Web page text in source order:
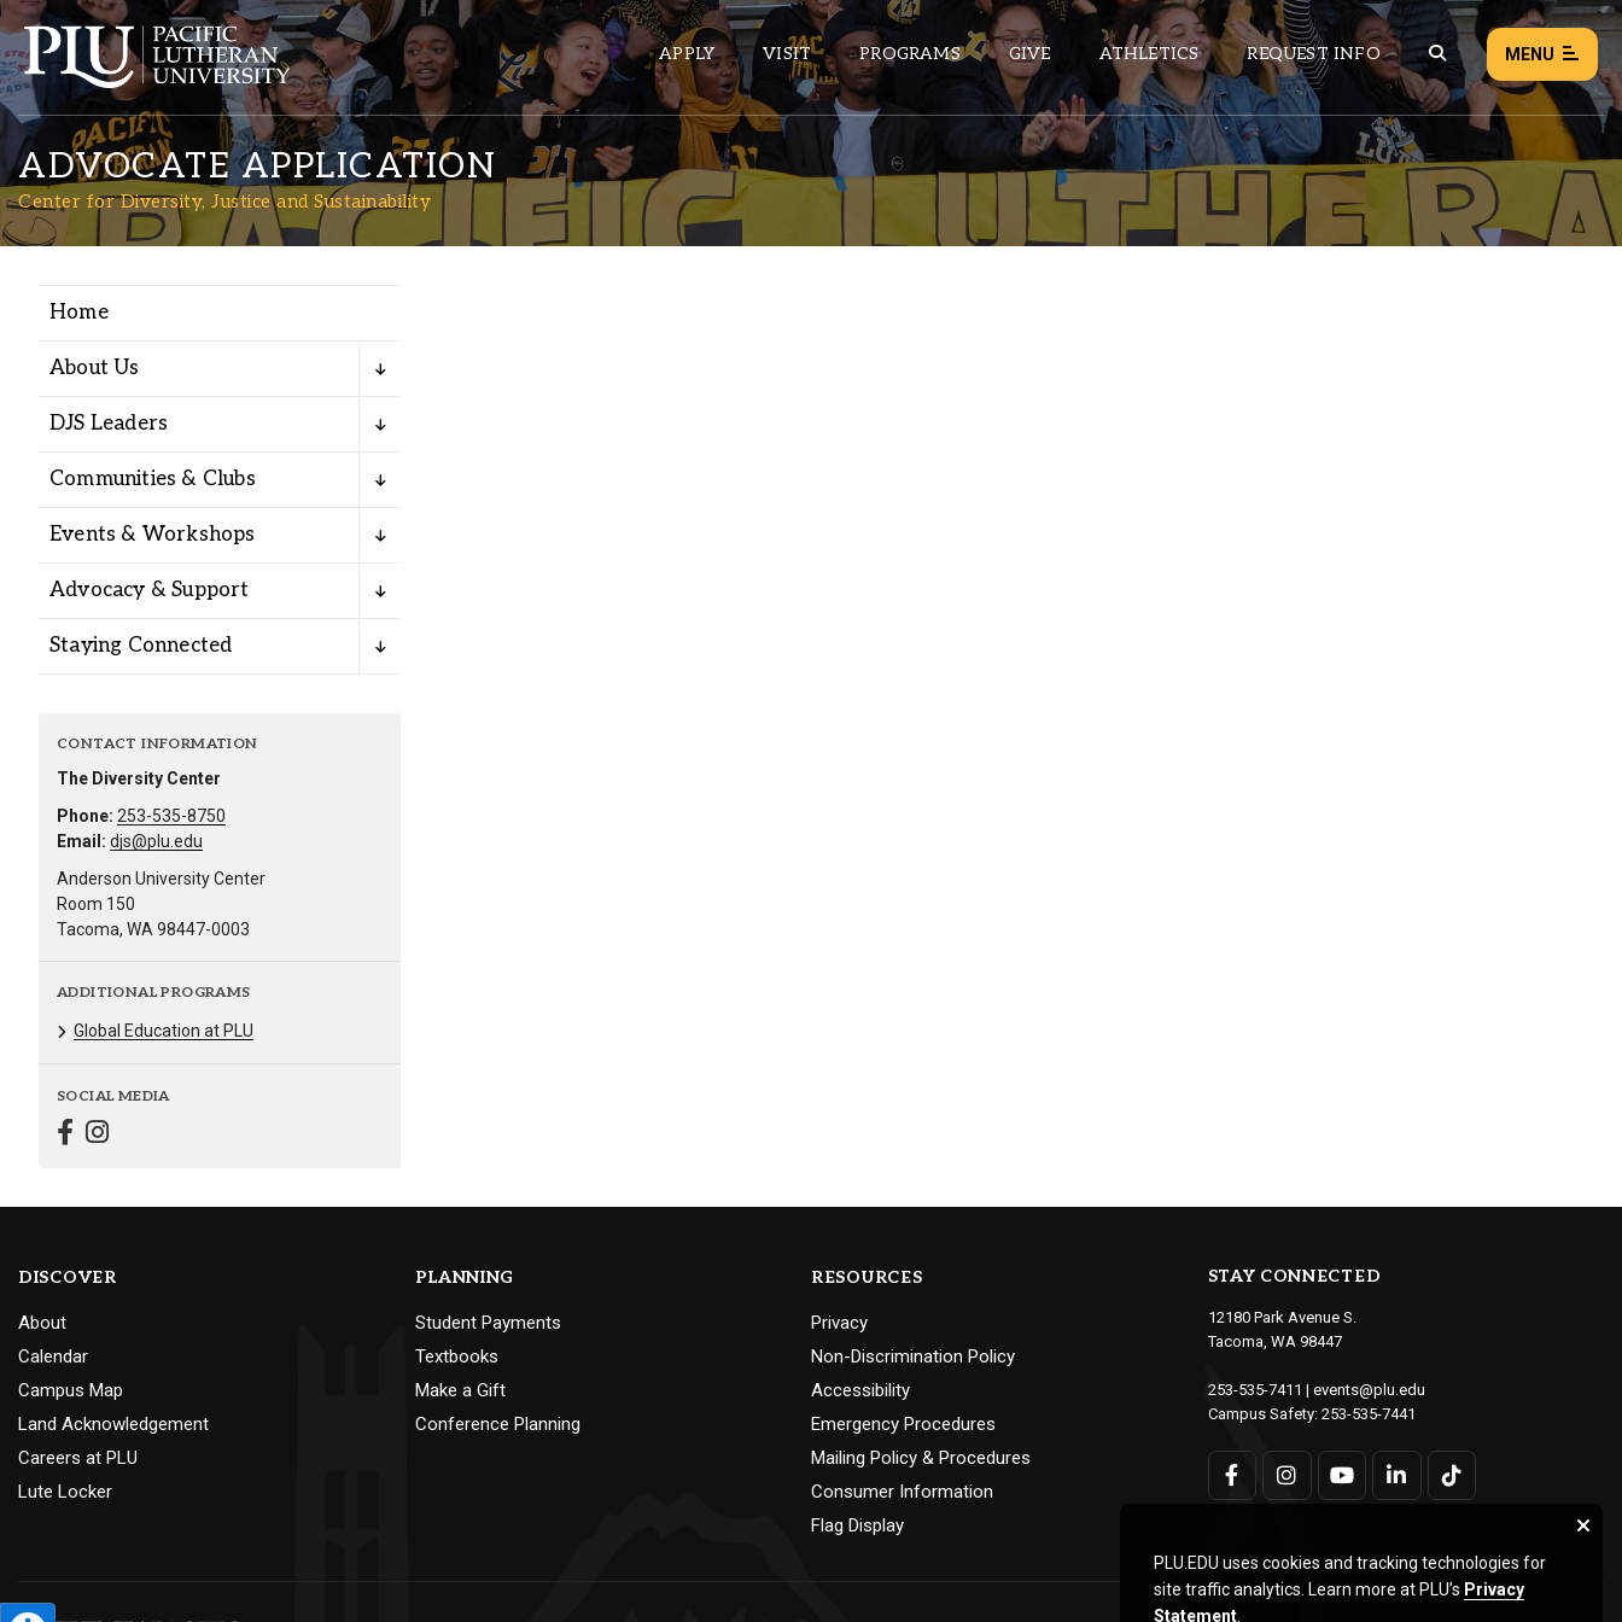
APPLY VISIT PROGRAMS GIVE ATHLETICS REQUEST INFO MENU
Academics
Admission
Student Life
Alumni
Administration
ePASS APPS NEWS EVENTS
ADVOCATE APPLICATION
Center for Diversity, Justice and Sustainability
Home
About Us
DJS Leaders
Communities & Clubs
Events & Workshops
Advocacy & Support
Staying Connected
CONTACT INFORMATION
The Diversity Center
Phone: 253-535-8750
Email: djs@plu.edu
Anderson University Center
Room 150
Tacoma, WA 98447-0003
ADDITIONAL PROGRAMS
Global Education at PLU
SOCIAL MEDIA
DISCOVER
About
Calendar
Campus Map
Land Acknowledgement
Careers at PLU
Lute Locker
PLANNING
Student Payments
Textbooks
Make a Gift
Conference Planning
RESOURCES
Privacy
Non-Discrimination Policy
Accessibility
Emergency Procedures
Mailing Policy & Procedures
Consumer Information
Flag Display
STAY CONNECTED
12180 Park Avenue S.
Tacoma, WA 98447
253-535-7411 | events@plu.edu
Campus Safety: 253-535-7441
PLU.EDU uses cookies and tracking technologies for
site traffic analytics. Learn more at PLU’s Privacy
Statement